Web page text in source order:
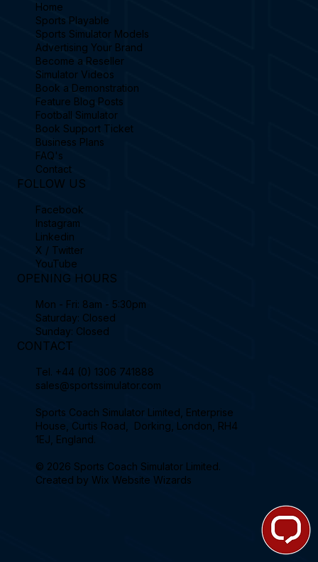
Home
Sports Playable
Sports Simulator Models
Advertising Your Brand
Become a Reseller
Simulator Videos
Book a Demonstration
Feature Blog Posts
Football Simulator
Book Support Ticket
Business Plans
FAQ's
Contact
FOLLOW US
Facebook
Instagram
Linkedin
X / Twitter
YouTube
OPENING HOURS
Mon - Fri: 8am - 5:30pm
Saturday: Closed
Sunday: Closed
CONTACT
Tel. +44 (0) 1306 741888
sales@sportssimulator.com
Sports Coach Simulator Limited, Enterprise
House, Curtis Road, Dorking, London, RH4
1EJ, England.
© 2026 Sports Coach Simulator Limited.
Created by Wix Website Wizards